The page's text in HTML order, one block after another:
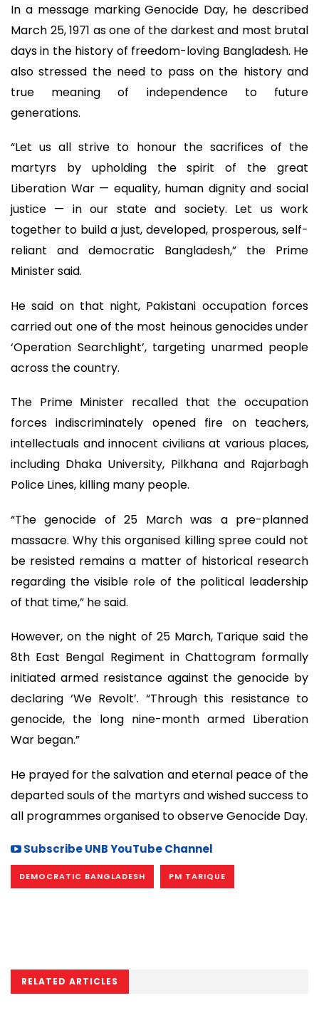
In a message marking Genocide Day, he described
March 25, 1971 as one of the darkest and most brutal
days in the history of freedom-loving Bangladesh. He
also stressed the need to pass on the history and
true meaning of independence to future
generations.
“Let us all strive to honour the sacrifices of the
martyrs by upholding the spirit of the great
Liberation War — equality, human dignity and social
justice — in our state and society. Let us work
together to build a just, developed, prosperous, self-
reliant and democratic Bangladesh,” the Prime
Minister said.
He said on that night, Pakistani occupation forces
carried out one of the most heinous genocides under
‘Operation Searchlight’, targeting unarmed people
across the country.
The Prime Minister recalled that the occupation
forces indiscriminately opened fire on teachers,
intellectuals and innocent civilians at various places,
including Dhaka University, Pilkhana and Rajarbagh
Police Lines, killing many people.
“The genocide of 25 March was a pre-planned
massacre. Why this organised killing spree could not
be resisted remains a matter of historical research
regarding the visible role of the political leadership
of that time,” he said.
However, on the night of 25 March, Tarique said the
8th East Bengal Regiment in Chattogram formally
initiated armed resistance against the genocide by
declaring ‘We Revolt’. “Through this resistance to
genocide, the long nine-month armed Liberation
War began.”
He prayed for the salvation and eternal peace of the
departed souls of the martyrs and wished success to
all programmes organised to observe Genocide Day.
Subscribe UNB YouTube Channel
DEMOCRATIC BANGLADESH PM TARIQUE
RELATED ARTICLES